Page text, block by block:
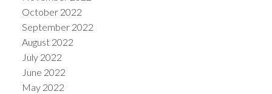
October 2022
September 2022
August 2022
July 2022
June 2022
May 2022